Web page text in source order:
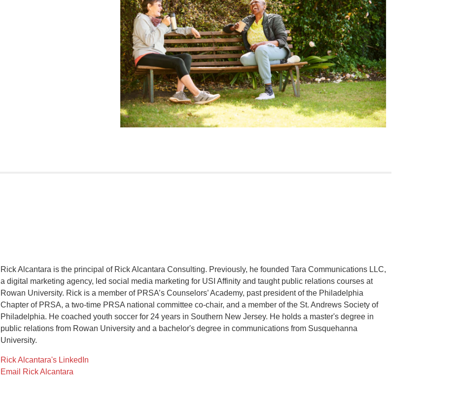
Rick Alcantara is the principal of Rick Alcantara Consulting. Previously, he founded Tara Communications LLC,
a digital marketing agency, led social media marketing for USI Affinity and taught public relations courses at
Rowan University. Rick is a member of PRSA’s Counselors’ Academy, past president of the Philadelphia
Chapter of PRSA, a two-time PRSA national committee co-chair, and a member of the St. Andrews Society of
Philadelphia. He coached youth soccer for 24 years in Southern New Jersey. He holds a master's degree in
public relations from Rowan University and a bachelor's degree in communications from Susquehanna
University.
Rick Alcantara's LinkedIn
Email Rick Alcantara